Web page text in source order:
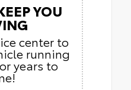
YOU
center to
running
years to